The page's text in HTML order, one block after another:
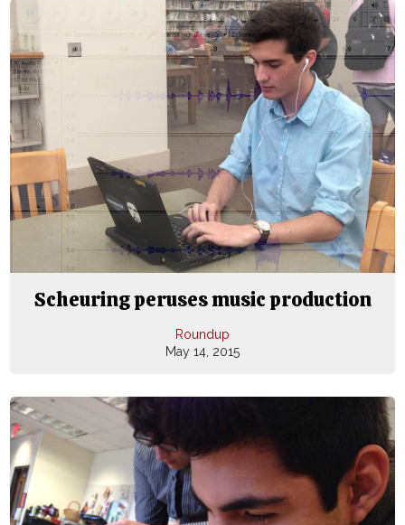
Scheuring peruses music production
Roundup
May 14, 2015